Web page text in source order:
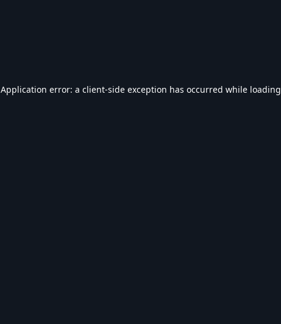
Application error: a client-side exception has occurred while loading